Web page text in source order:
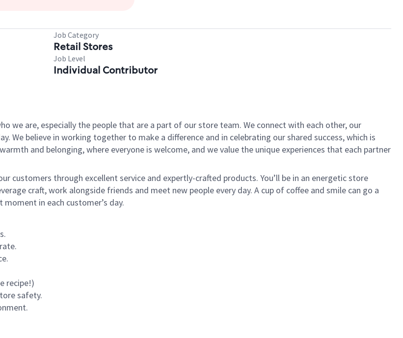
Job Category
Retail Stores
Job Level
Individual Contributor
we are, especially the people that are a part of our store team. We connect with each other, our
We believe in working together to make a difference and in celebrating our shared success, which is
and belonging, where everyone is welcome, and we value the unique experiences that each partner
customers through excellent service and expertly-crafted products. You’ll be in an energetic store
craft, work alongside friends and meet new people every day. A cup of coffee and smile can go a
in each customer’s day.
recipe!)
safety.